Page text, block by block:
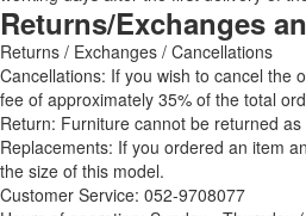
Returns/Exchanges
Returns / Exchanges / Cancellations
Cancellations: If you wish to cancel the
fee of approximately 35% of the total
Return: Furniture cannot be returned
Replacements: If you ordered an item
the size of this model.
Customer Service: 052-9708077